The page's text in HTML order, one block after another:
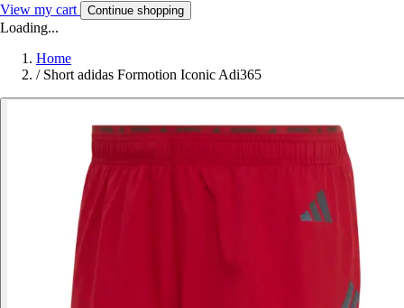
View my cart Continue shopping
Loading...
Home
/ Short adidas Formotion Iconic Adi365